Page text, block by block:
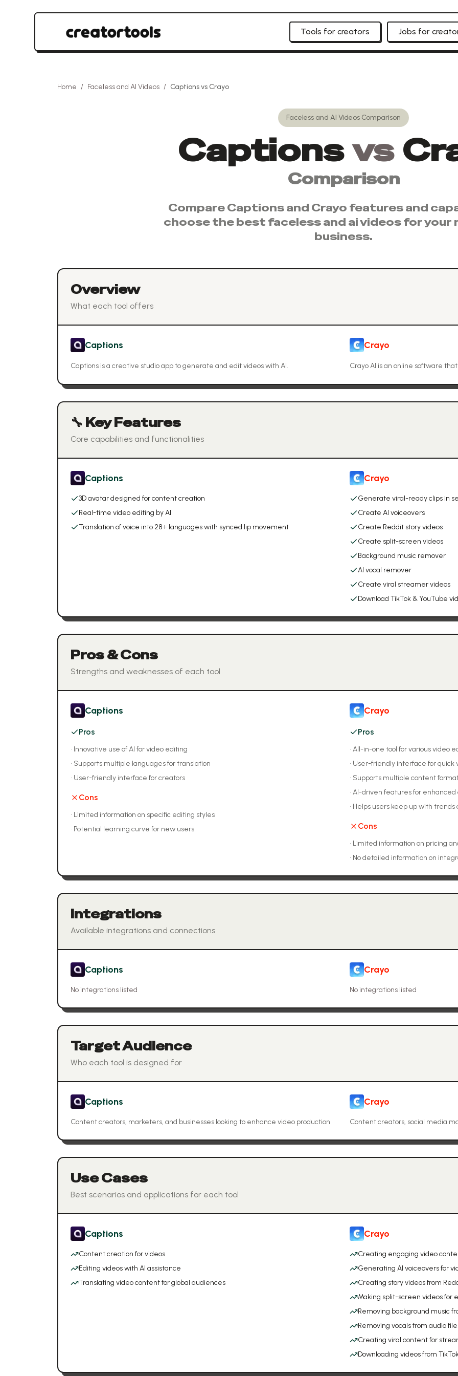
Tools for creators Jobs for
Home / Faceless and AI Videos / Captionsvs Crayo
Faceless and AI Videos Comparison
Captions vs
Comparison
CompareCaptionsand Crayo features and
choose the best faceless and ai videosfor your
business.
Overview
What each tool offers
Captions
Captions is a creative studio app to generate and edit videos with AI.
Crayo
Crayo AI is an online software
🔧 Key Features
Core capabilities and functionalities
Captions
3D avatar designed for content creation
Real-time video editing by AI
Translation of voice into 28+ languages with synced lip movement
Crayo
Generate viral-ready clips in
Create AI voiceovers
Create Reddit story videos
Create split-screen videos
Background music remover
AI vocal remover
Create viral streamer videos
Download TikTok & YouTube
Pros & Cons
Strengths and weaknesses of each tool
Captions
Pros
• Innovative use of AI for video editing
• Supports multiple languages for translation
• User-friendly interface for creators
Cons
• Limited information on specific editing styles
• Potential learning curve for new users
Crayo
Pros
• All-in-one tool for various video
• User-friendly interface for quick
• Supports multiple content
• AI-driven features for
• Helps users keep up with trends
Cons
• Limited information on pricing
• No detailed information on
Integrations
Available integrations and connections
Captions
No integrations listed
Crayo
No integrations listed
Target Audience
Who each tool is designed for
Captions
Content creators, marketers, and businesses looking to enhance video production
Crayo
Content creators, social media
Use Cases
Best scenarios and applications for each tool
Captions
Content creation for videos
Editing videos with AI assistance
Translating video content for global audiences
Crayo
Creating engaging video
Generating AI voiceovers for
Creating story videos from
Making split-screen videos
Removing background music
Removing vocals from audio
Creating viral content for
Downloading videos from